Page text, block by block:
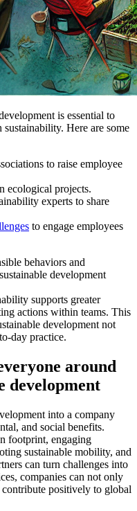
is essential to
Here are some
to raise employee
ecological projects.
experts to share
to engage employees
behaviors and
development
supports greater
actions within teams. This
development not
day practice.
around
development
into a company
and social benefits.
footprint, engaging
sustainable mobility, and
can turn challenges into
companies can not only
positively to global